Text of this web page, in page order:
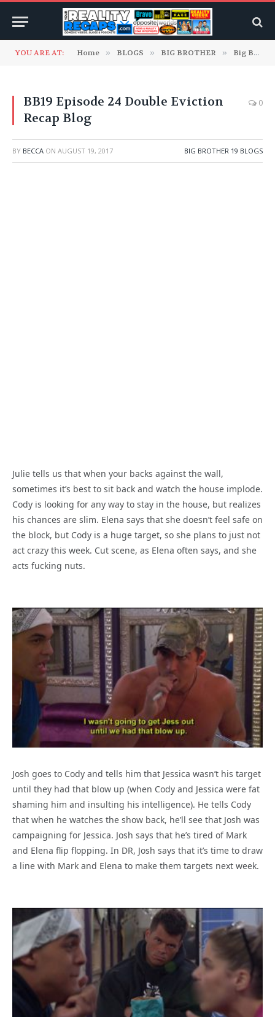
YOU ARE AT: Home » BLOGS » BIG BROTHER » Big Brother 19 Blogs
BB19 Episode 24 Double Eviction
Recap Blog
0
BY BECCA ON AUGUST 19, 2017 BIG BROTHER 19 BLOGS
Julie tells us that when your backs against the wall,
sometimes it’s best to sit back and watch the house implode.
Cody is looking for any way to stay in the house, but realizes
his chances are slim. Elena says that she doesn’t feel safe on
the block, but Cody is a huge target, so she plans to just not
act crazy this week. Cut scene, as Elena often says, and she
acts fucking nuts.
Josh goes to Cody and tells him that Jessica wasn’t his target
until they had that blow up (when Cody and Jessica were fat
shaming him and insulting his intelligence). He tells Cody
that when he watches the show back, he’ll see that Josh was
campaigning for Jessica. Josh says that he’s tired of Mark
and Elena flip flopping. In DR, Josh says that it’s time to draw
a line with Mark and Elena to make them targets next week.